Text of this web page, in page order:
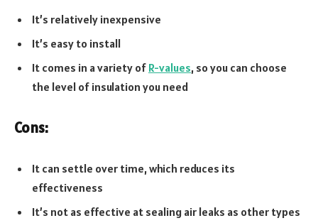
It’s relatively inexpensive
It’s easy to install
It comes in a variety of R-values, so you can choose
the level of insulation you need
Cons:
It can settle over time, which reduces its
effectiveness
It’s not as effective at sealing air leaks as other types